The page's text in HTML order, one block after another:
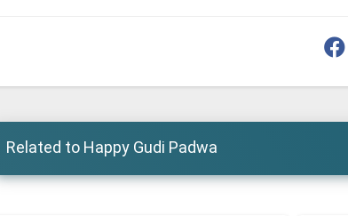
Related to Happy Gudi Padwa